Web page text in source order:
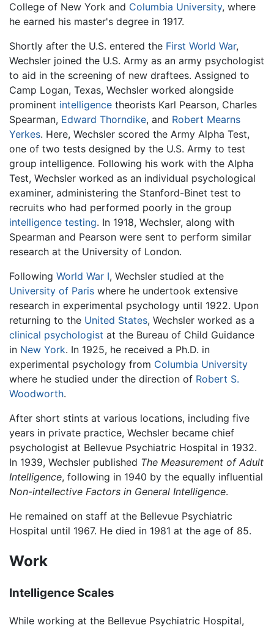
College of New York and Columbia University, where
he earned his master's degree in 1917.
Shortly after the U.S. entered the First World War,
Wechsler joined the U.S. Army as an army psychologist
to aid in the screening of new draftees. Assigned to
Camp Logan, Texas, Wechsler worked alongside
prominent intelligence theorists Karl Pearson, Charles
Spearman, Edward Thorndike, and Robert Mearns
Yerkes. Here, Wechsler scored the Army Alpha Test,
one of two tests designed by the U.S. Army to test
group intelligence. Following his work with the Alpha
Test, Wechsler worked as an individual psychological
examiner, administering the Stanford-Binet test to
recruits who had performed poorly in the group
intelligence testing. In 1918, Wechsler, along with
Spearman and Pearson were sent to perform similar
research at the University of London.
Following World War I, Wechsler studied at the
University of Paris where he undertook extensive
research in experimental psychology until 1922. Upon
returning to the United States, Wechsler worked as a
clinical psychologist at the Bureau of Child Guidance
in New York. In 1925, he received a Ph.D. in
experimental psychology from Columbia University
where he studied under the direction of Robert S.
Woodworth.
After short stints at various locations, including five
years in private practice, Wechsler became chief
psychologist at Bellevue Psychiatric Hospital in 1932.
In 1939, Wechsler published The Measurement of Adult
Intelligence, following in 1940 by the equally influential
Non-intellective Factors in General Intelligence.
He remained on staff at the Bellevue Psychiatric
Hospital until 1967. He died in 1981 at the age of 85.
Work
Intelligence Scales
While working at the Bellevue Psychiatric Hospital,